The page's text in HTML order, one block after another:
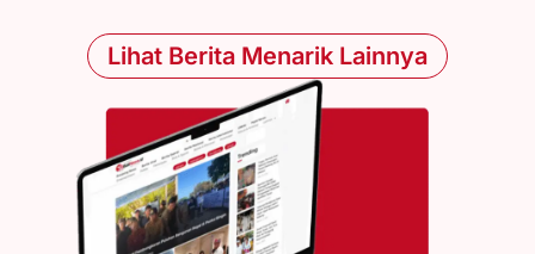
Lihat Berita Menarik Lainnya